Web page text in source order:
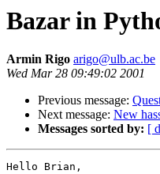
Bazar in
Armin Rigo arigo@ulb.ac.be
Wed Mar 28 09:49:02 2001
Previous message:
Next message: New
Messages sorted by: [
Hello Brian,